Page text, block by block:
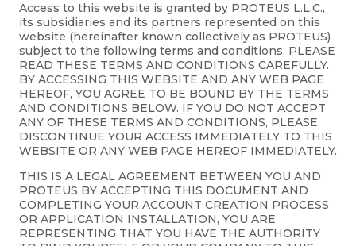
Access to this website is granted by PROTEUS L.L.C.,
its subsidiaries and its partners represented on this
website (hereinafter known collectively as PROTEUS)
subject to the following terms and conditions. PLEASE
READ THESE TERMS AND CONDITIONS CAREFULLY.
BY ACCESSING THIS WEBSITE AND ANY WEB PAGE
HEREOF, YOU AGREE TO BE BOUND BY THE TERMS
AND CONDITIONS BELOW. IF YOU DO NOT ACCEPT
ANY OF THESE TERMS AND CONDITIONS, PLEASE
DISCONTINUE YOUR ACCESS IMMEDIATELY TO THIS
WEBSITE OR ANY WEB PAGE HEREOF IMMEDIATELY.
THIS IS A LEGAL AGREEMENT BETWEEN YOU AND
PROTEUS BY ACCEPTING THIS DOCUMENT AND
COMPLETING YOUR ACCOUNT CREATION PROCESS
OR APPLICATION INSTALLATION, YOU ARE
REPRESENTING THAT YOU HAVE THE AUTHORITY